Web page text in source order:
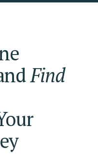
Find